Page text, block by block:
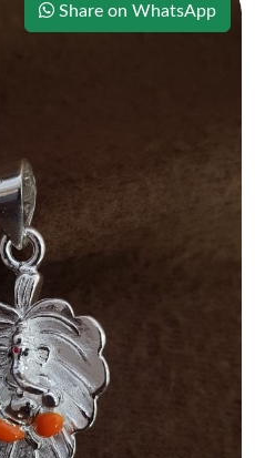
Share on WhatsApp